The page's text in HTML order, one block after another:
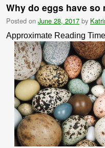
Why do eggs have so
Posted on June 28, 2017 by
Approximate Reading